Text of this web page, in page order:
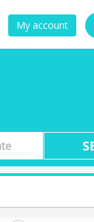
My account